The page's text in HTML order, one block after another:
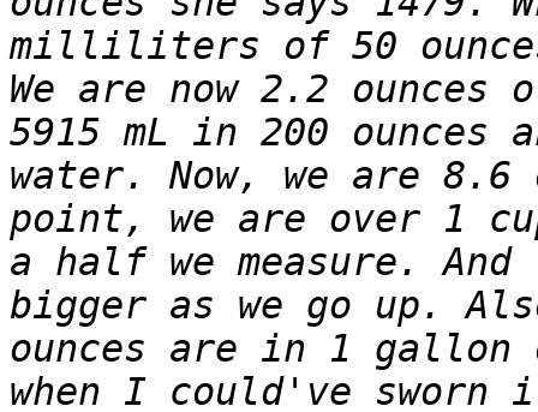
milliliters of 50
We are now 2.2
5915 mL in 200 ounces
water. Now, we are
point, we are over 1
a half we measure.
bigger as we go up.
ounces are in 1 gallon